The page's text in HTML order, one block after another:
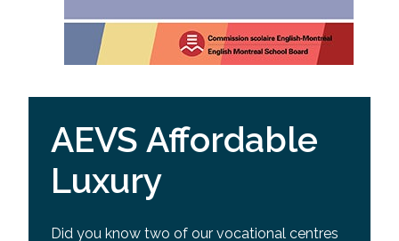
AEVS Affordable
Luxury
Did you know two of our vocational centres